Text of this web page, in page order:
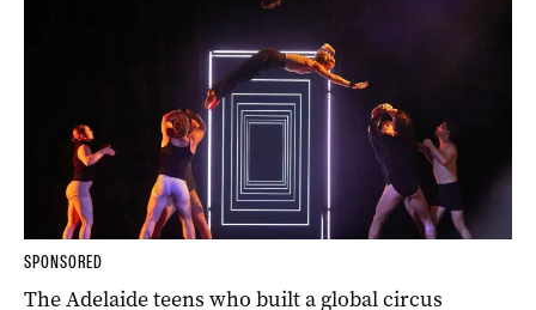
SPONSORED
The Adelaide teens who built a global circus